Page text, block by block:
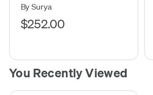
By Surya
$252.00
You Recently Viewed